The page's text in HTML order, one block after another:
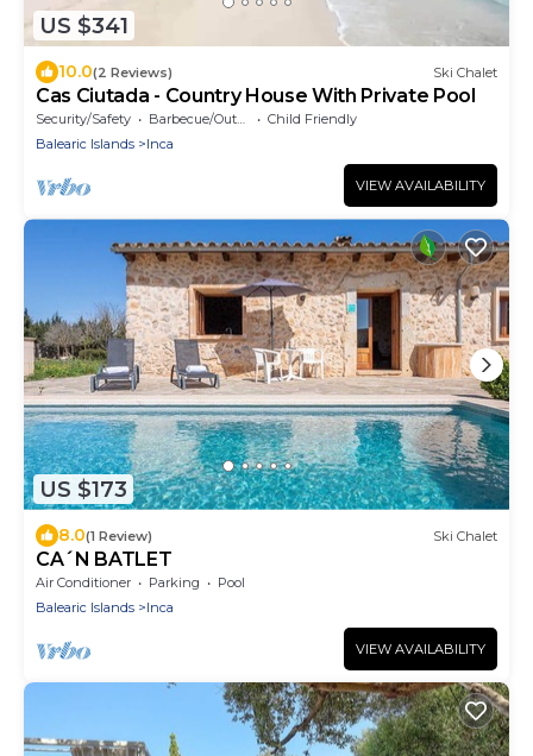
US $341
10.0(2 Reviews) Ski Chalet
Cas Ciutada - Country House With Private Pool
Security/Safety Barbecue/Outdoor Cooking
Child Friendly
Balearic Islands
Inca
VIEW AVAILABILITY
US $173
8.0(1 Review) Ski Chalet
CA´N BATLET
Air Conditioner Parking
Pool
Balearic Islands
Inca
VIEW AVAILABILITY